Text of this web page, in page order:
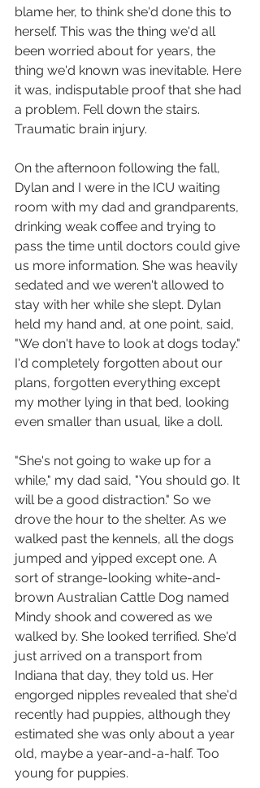
blame her, to think she'd done this to
herself. This was the thing we'd all
been worried about for years, the
thing we'd known was inevitable. Here
it was, indisputable proof that she had
a problem. Fell down the stairs.
Traumatic brain injury.
On the afternoon following the fall,
Dylan and I were in the ICU waiting
room with my dad and grandparents,
drinking weak coffee and trying to
pass the time until doctors could give
us more information. She was heavily
sedated and we weren't allowed to
stay with her while she slept. Dylan
held my hand and, at one point, said,
"We don't have to look at dogs today."
I'd completely forgotten about our
plans, forgotten everything except
my mother lying in that bed, looking
even smaller than usual, like a doll.
"She's not going to wake up for a
while," my dad said, "You should go. It
will be a good distraction." So we
drove the hour to the shelter. As we
walked past the kennels, all the dogs
jumped and yipped except one. A
sort of strange-looking white-and-
brown Australian Cattle Dog named
Mindy shook and cowered as we
walked by. She looked terrified. She'd
just arrived on a transport from
Indiana that day, they told us. Her
engorged nipples revealed that she'd
recently had puppies, although they
estimated she was only about a year
old, maybe a year-and-a-half. Too
young for puppies.